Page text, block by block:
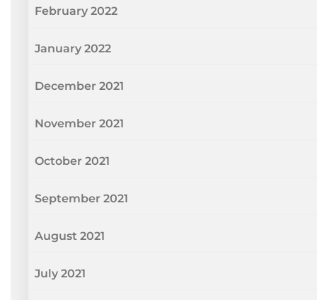
February 2022
January 2022
December 2021
November 2021
October 2021
September 2021
August 2021
July 2021